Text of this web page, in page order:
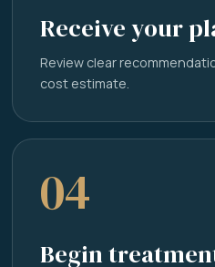
Receive your
Review clear
cost estimate.
04
Begin